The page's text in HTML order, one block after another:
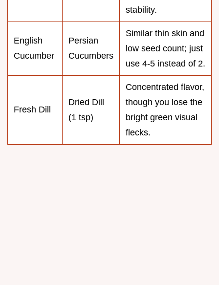
stability.
English
Cucumber
Persian
Cucumbers
Similar thin skin and
low seed count; just
use 4-5 instead of 2.
Fresh Dill
Dried Dill
(1 tsp)
Concentrated flavor,
though you lose the
bright green visual
flecks.